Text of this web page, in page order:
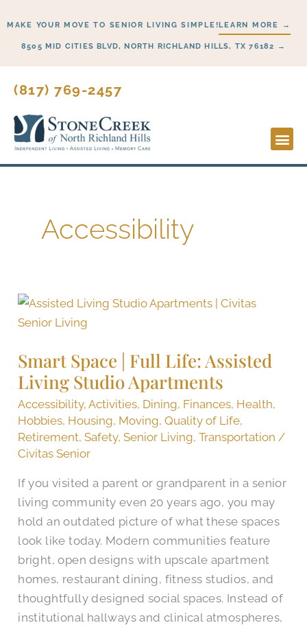
to
content
MAKE YOUR MOVE TO SENIOR LIVING SIMPLE!LEARN MORE →
8505 MID CITIES BLVD, NORTH RICHLAND HILLS, TX 76182 →
(817) 769-2457
Accessibility
Smart Space | Full Life: Assisted
Living Studio Apartments
Accessibility,Activities, Dining, Finances, Health,
Hobbies, Housing, Moving,Quality of Life,
Retirement,Safety,Senior Living,Transportation /
Civitas Senior
If you visited a parent or grandparent in a senior
living community even 20 years ago, you may
hold an outdated picture of what these spaces
look like today. Modern communities feature
bright, open designs with upscale apartment
homes, restaurant dining, fitness studios, and
thoughtfully designed social spaces. Instead of
institutional hallways and clinical atmospheres,
Smart
Space
Full
Life:
Assisted
Living
Studio
Apartments